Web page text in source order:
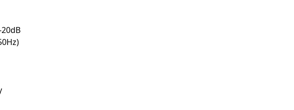
20dВ